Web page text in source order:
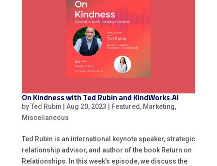
On Kindness with Ted Rubin and KindWorks.AI
byTed Rubin Aug 20, 2023 Featured , Marketing,
Miscellaneous
Ted Rubin is an international keynote speaker, strategic
relationship advisor, and author of the book Return on
Relationships. In this week’s episode, we discuss the